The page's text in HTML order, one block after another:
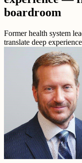
boardroom
Former health system
translate deep